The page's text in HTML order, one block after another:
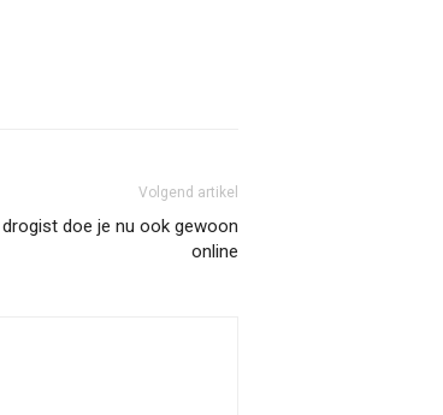
Volgend artikel
doe je nu ook gewoon
online